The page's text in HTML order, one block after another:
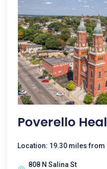
Poverello
Location: 19.30 miles from
808 N Salina St